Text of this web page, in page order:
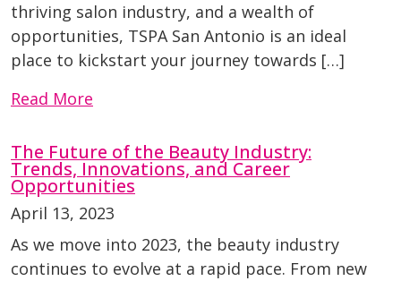
thriving salon industry, and a wealth of
opportunities, TSPA San Antonio is an ideal
place to kickstart your journey towards […]
Read More
The Future of the Beauty Industry:
Trends, Innovations, and Career
Opportunities
April 13, 2023
As we move into 2023, the beauty industry
continues to evolve at a rapid pace. From new